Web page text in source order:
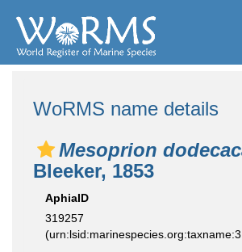
WoRMS name details
Mesoprion
Bleeker, 1853
AphiaID
319257